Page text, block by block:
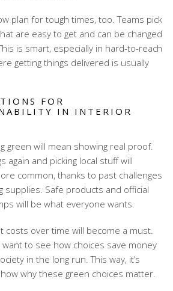
plan for tough times, too. Teams pick
are easy to get and can be changed
is smart, especially in hard-to-reach
getting things delivered is usually
FOR
IN INTERIOR
green will mean showing real proof.
again and picking local stuff will
common, thanks to past challenges
supplies. Safe products and official
will be what everyone wants.
costs over time will become a must.
want to see how choices save money
in the long run. This way, it’s
why these green choices matter.